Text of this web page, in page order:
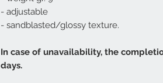
- adjustable
- sandblasted/glossy texture.
In case of unavailability, the
days.